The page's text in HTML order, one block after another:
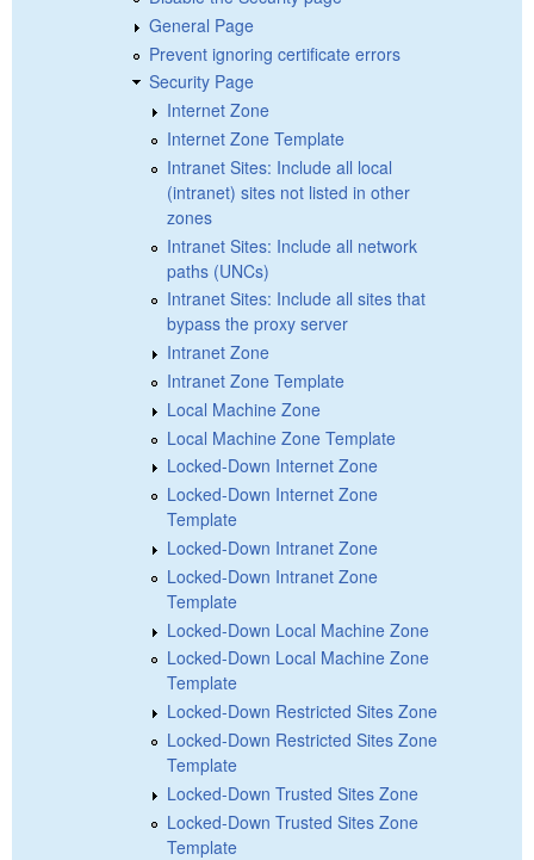
General Page
Prevent ignoring certificate errors
Security Page
Internet Zone
Internet Zone Template
Intranet Sites: Include all local
(intranet) sites not listed in other
zones
Intranet Sites: Include all network
paths (UNCs)
Intranet Sites: Include all sites that
bypass the proxy server
Intranet Zone
Intranet Zone Template
Local Machine Zone
Local Machine Zone Template
Locked-Down Internet Zone
Locked-Down Internet Zone
Template
Locked-Down Intranet Zone
Locked-Down Intranet Zone
Template
Locked-Down Local Machine Zone
Locked-Down Local Machine Zone
Template
Locked-Down Restricted Sites Zone
Locked-Down Restricted Sites Zone
Template
Locked-Down Trusted Sites Zone
Locked-Down Trusted Sites Zone
Template